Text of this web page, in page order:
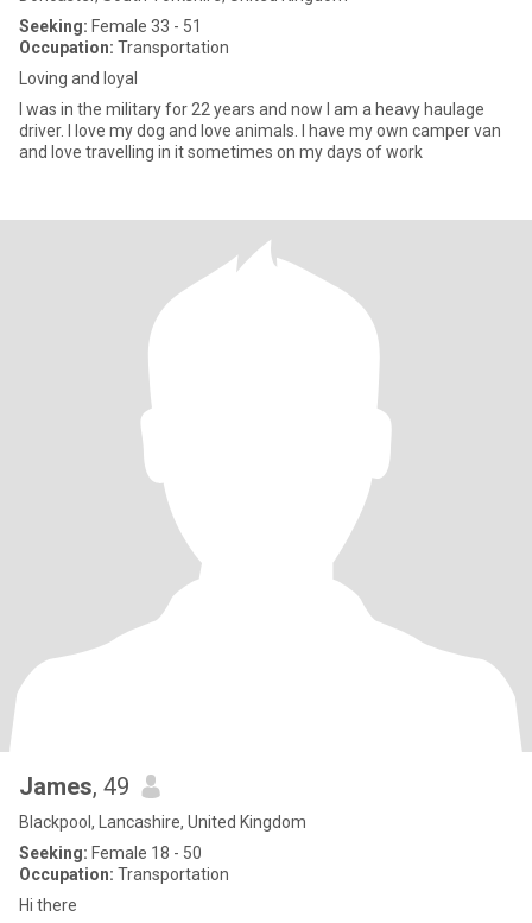
Seeking: Female 33 - 51
Occupation: Transportation
Loving and loyal
I was in the military for 22 years and now I am a heavy haulage
driver. I love my dog and love animals. I have my own camper van
and love travelling in it sometimes on my days of work
James, 49
Blackpool, Lancashire, United Kingdom
Seeking: Female 18 - 50
Occupation: Transportation
Hi there